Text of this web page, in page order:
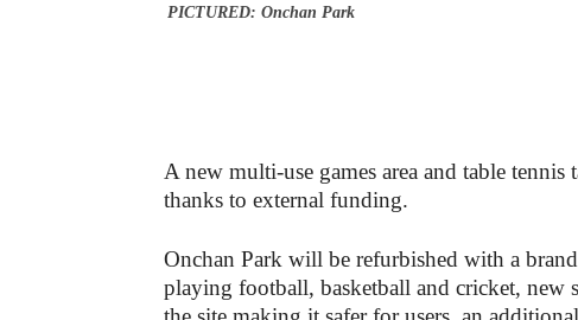
PICTURED: Onchan Park
A new multi-use games area and table
thanks to external funding.
Onchan Park will be refurbished with a
playing football, basketball and cricket, new